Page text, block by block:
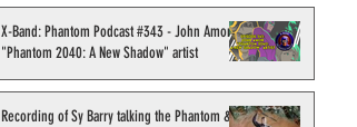
X-Band: Phantom Podcast #343 - John Amor,
"Phantom 2040: A New Shadow" artist
Recording of Sy Barry talking the Phantom &